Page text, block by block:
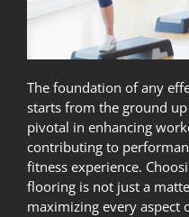
The foundation of any
starts from the ground
pivotal in enhancing
contributing to
fitness experience.
flooring is not just a
maximizing every